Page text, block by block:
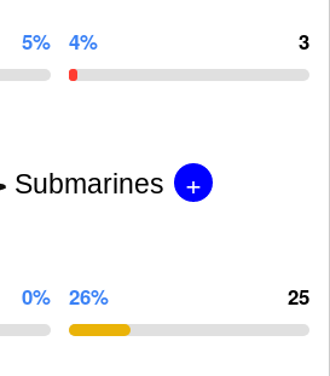
5% 4% 3
Submarines +
0% 26% 25